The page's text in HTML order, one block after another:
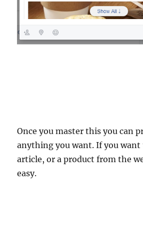
Once you master this you can
anything you want. If you want
article, or a product from the
easy.